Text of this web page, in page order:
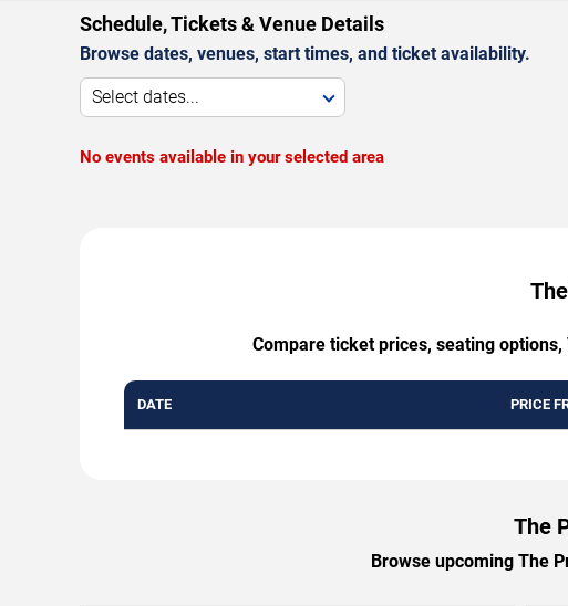
Schedule, Tickets & Venue Details
Browse dates, venues, start times, and ticket availability.
Select dates...
No events available in your selected area
Compare ticket prices, seating
DATE PRICE
The
Browse upcoming The